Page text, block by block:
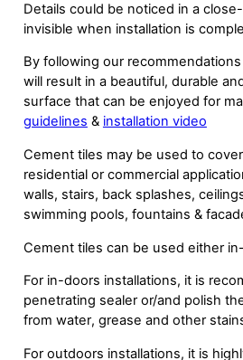
Details could be noticed in a
invisible when installation is
By following our
will result in a beautiful, durable
surface that can be enjoyed for
guidelines & installation video
Cement tiles may be used to
residential or commercial
walls, stairs, back splashes,
swimming pools, fountains &
Cement tiles can be used either
For in-doors installations, it is
penetrating sealer or/and polish
from water, grease and other
For outdoors installations, it is